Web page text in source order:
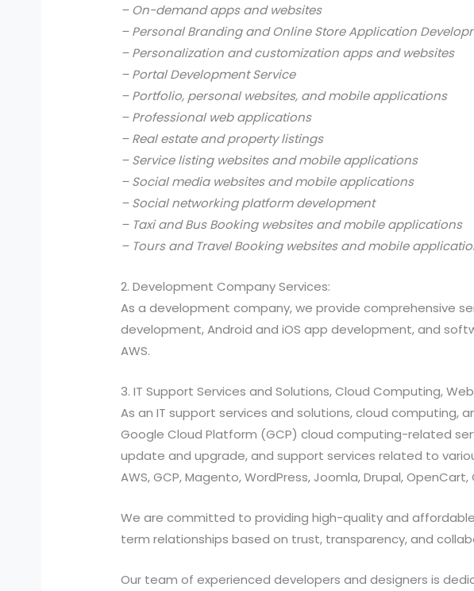
– On-demand apps and websites
– Personal Branding and Online Store Application
– Personalization and customization apps and websites
– Portal Development Service
– Portfolio, personal websites, and mobile applications
– Professional web applications
– Real estate and property listings
– Service listing websites and mobile applications
– Social media websites and mobile applications
– Social networking platform development
– Taxi and Bus Booking websites and mobile applications
– Tours and Travel Booking websites and mobile
2. Development Company Services:
As a development company, we provide comprehensive
development, Android and iOS app development, and
AWS.
3. IT Support Services and Solutions, Cloud Computing,
As an IT support services and solutions, cloud computing,
Google Cloud Platform (GCP) cloud computing-related
update and upgrade, and support services related to
AWS, GCP, Magento, WordPress, Joomla, Drupal,
We are committed to providing high-quality and
term relationships based on trust, transparency, and
Our team of experienced developers and designers is